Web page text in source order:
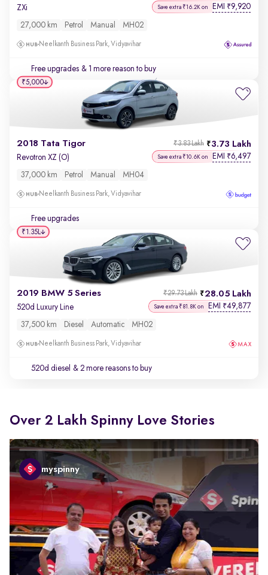
ZXi Save extra ₹16.2K on EMI ₹9,920
27,000 km Petrol Manual MH02
Neelkanth Business Park, Vidyavihar
Free upgrades & 1 more reason to buy
2018 Tata Tigor 3.73 Lakh
₹3.83 Lakh
Revotron XZ (O) Save extra ₹10.6K on EMI ₹6,497
37,000 km Petrol Manual MH04
Neelkanth Business Park, Vidyavihar
Free upgrades
₹5,000
2019 BMW 5 Series 28.05 Lakh
₹29.73 Lakh
520d Luxury Line Save extra ₹81.8K on EMI ₹49,877
37,500 km Diesel Automatic MH02
Neelkanth Business Park, Vidyavihar
520d diesel & 2 more reasons to buy
₹1.35L
Over 2 Lakh Spinny Love Stories
myspinny